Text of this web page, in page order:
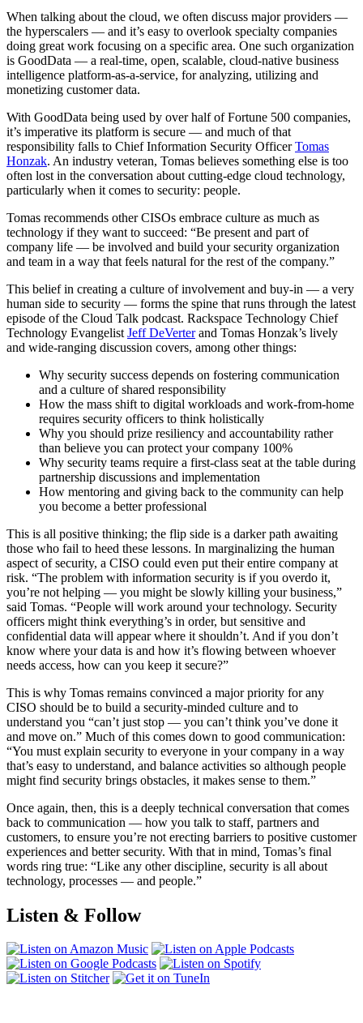
When talking about the cloud, we often discuss major providers —
the hyperscalers — and it’s easy to overlook specialty companies
doing great work focusing on a specific area. One such organization
is GoodData — a real-time, open, scalable, cloud-native business
intelligence platform-as-a-service, for analyzing, utilizing and
monetizing customer data.
With GoodData being used by over half of Fortune 500 companies,
it’s imperative its platform is secure — and much of that
responsibility falls to Chief Information Security OfficerTomas
Honzak. An industry veteran, Tomas believes something else is too
often lost in the conversation about cutting-edge cloud technology,
particularly when it comes to security: people.
Tomas recommends other CISOs embrace culture as much as
technology if they want to succeed: “Be present and part of
company life — be involved and build your security organization
and team in a way that feels natural for the rest of the company.”
This belief in creating a culture of involvement and buy-in — a very
human side to security — forms the spine that runs through the latest
episode of the Cloud Talk podcast. Rackspace Technology Chief
Technology Evangelist Jeff DeVerterand Tomas Honzak’s lively
and wide-ranging discussion covers, among other things:
Why security success depends on fostering communication
and a culture of shared responsibility
How the mass shift to digital workloads and work-from-home
requires security officers to think holistically
Why you should prize resiliency and accountability rather
than believe you can protect your company 100%
Why security teams require a first-class seat at the table during
partnership discussions and implementation
How mentoring and giving back to the community can help
you become a better professional
This is all positive thinking; the flip side is a darker path awaiting
those who fail to heed these lessons. In marginalizing the human
aspect of security, a CISO could even put their entire company at
risk. “The problem with information security is if you overdo it,
you’re not helping — you might be slowly killing your business,”
said Tomas. “People will work around your technology. Security
officers might think everything’s in order, but sensitive and
confidential data will appear where it shouldn’t. And if you don’t
know where your data is and how it’s flowing between whoever
needs access, how can you keep it secure?”
This is why Tomas remains convinced a major priority for any
CISO should be to build a security-minded culture and to
understand you “can’t just stop — you can’t think you’ve done it
and move on.” Much of this comes down to good communication:
“You must explain security to everyone in your company in a way
that’s easy to understand, and balance activities so although people
might find security brings obstacles, it makes sense to them.”
Once again, then, this is a deeply technical conversation that comes
back to communication — how you talk to staff, partners and
customers, to ensure you’re not erecting barriers to positive customer
experiences and better security. With that in mind, Tomas’s final
words ring true: “Like any other discipline, security is all about
technology, processes — and people.”
Listen & Follow